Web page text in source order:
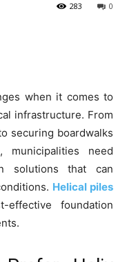
0
283
when it comes to
infrastructure. From
securing boardwalks
municipalities need
solutions that can
Helical piles
foundation